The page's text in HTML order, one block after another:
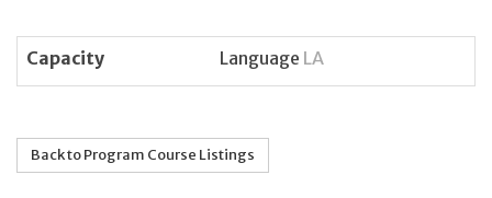
Capacity Language LA
Back to Program Course Listings